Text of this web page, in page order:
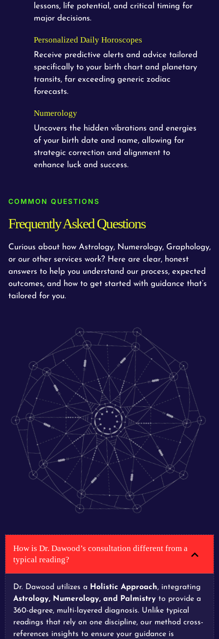
lessons, life potential, and critical timing for
major decisions.
Personalized Daily Horoscopes
Receive predictive alerts and advice tailored
specifically to your birth chart and planetary
transits, far exceeding generic zodiac
forecasts.
Numerology
Uncovers the hidden vibrations and energies
of your birth date and name, allowing for
strategic correction and alignment to
enhance luck and success.
COMMON QUESTIONS
Frequently Asked Questions
Curious about how Astrology, Numerology, Graphology,
or our other services work? Here are clear, honest
answers to help you understand our process, expected
outcomes, and how to get started with guidance that’s
tailored for you.
How is Dr. Dawood’s consultation different from a
typical reading?
Dr. Dawood utilizes a Holistic Approach, integrating
Astrology, Numerology, and Palmistry to provide a
360-degree, multi-layered diagnosis. Unlike typical
readings that rely on one discipline, our method cross-
references insights to ensure your guidance is